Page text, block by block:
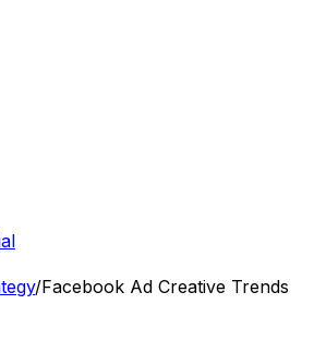
/Facebook Ad Creative Trends